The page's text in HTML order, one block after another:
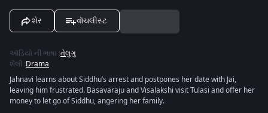
શેર વૉચલીસ્ટ
ઑડિયો ની ભાષા :તેલુગુ
શૈલી :Drama
Jahnavi learns about Siddhu’s arrest and postpones her date with Jai,
leaving him frustrated. Basavaraju and Visalakshi visit Tulasi and offer her
money to let go of Siddhu, angering her family.